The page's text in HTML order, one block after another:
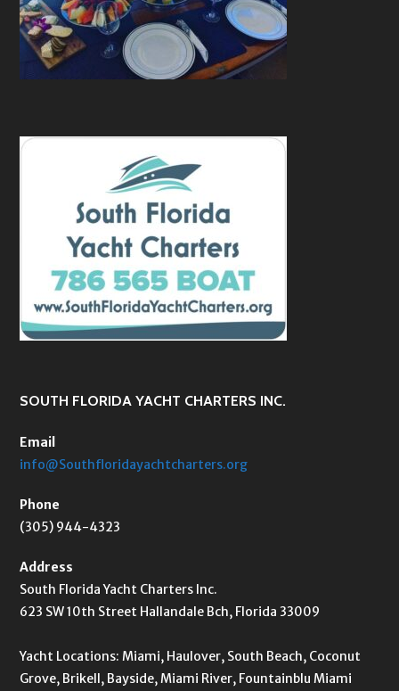
SOUTH FLORIDA YACHT CHARTERS INC.
Email
info@Southfloridayachtcharters.org
Phone
(305) 944-4323
Address
South Florida Yacht Charters Inc.
623 SW 10th Street Hallandale Bch, Florida 33009
Yacht Locations: Miami, Haulover, South Beach, Coconut
Grove, Brikell, Bayside, Miami River, Fountainblu Miami